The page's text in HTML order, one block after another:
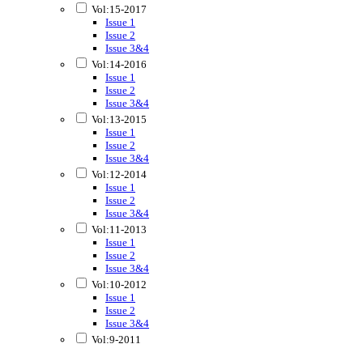
Vol:15-2017
Issue 1
Issue 2
Issue 3&4
Vol:14-2016
Issue 1
Issue 2
Issue 3&4
Vol:13-2015
Issue 1
Issue 2
Issue 3&4
Vol:12-2014
Issue 1
Issue 2
Issue 3&4
Vol:11-2013
Issue 1
Issue 2
Issue 3&4
Vol:10-2012
Issue 1
Issue 2
Issue 3&4
Vol:9-2011